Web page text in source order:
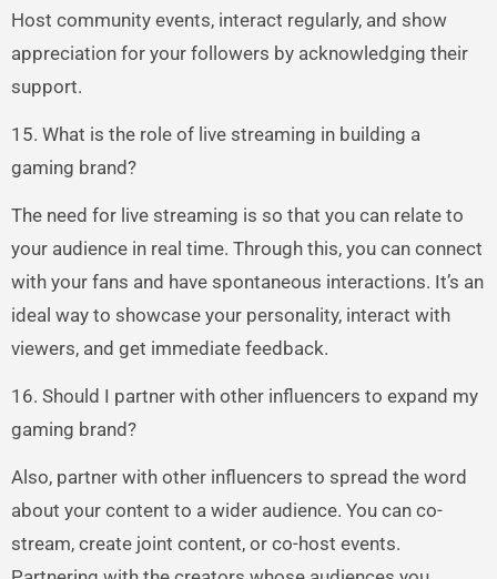
Host community events, interact regularly, and show
appreciation for your followers by acknowledging their
support.
15. What is the role of live streaming in building a
gaming brand?
The need for live streaming is so that you can relate to
your audience in real time. Through this, you can connect
with your fans and have spontaneous interactions. It’s an
ideal way to showcase your personality, interact with
viewers, and get immediate feedback.
16. Should I partner with other influencers to expand my
gaming brand?
Also, partner with other influencers to spread the word
about your content to a wider audience. You can co-
stream, create joint content, or co-host events.